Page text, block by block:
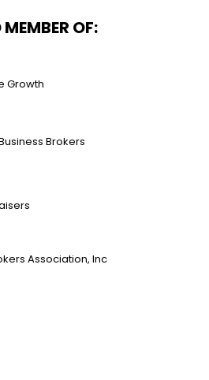
OF:
Growth
Brokers
Association, Inc